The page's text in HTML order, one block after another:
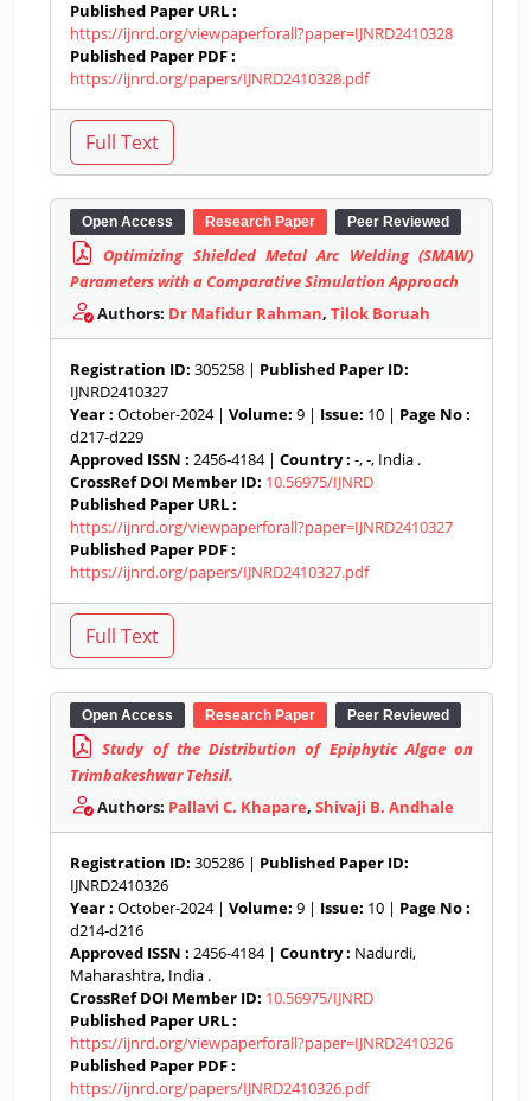
Published Paper URL :
https://ijnrd.org/viewpaperforall?paper=IJNRD2410328
Published Paper PDF :
https://ijnrd.org/papers/IJNRD2410328.pdf
Open Access Research Paper Peer Reviewed
Optimizing Shielded Metal Arc Welding (SMAW)
Parameters with a Comparative Simulation Approach
Authors: Dr Mafidur Rahman, Tilok Boruah
Registration ID: 305258 | Published Paper ID:
IJNRD2410327
Year : October-2024 | Volume: 9 | Issue: 10 | Page No :
d217-d229
Approved ISSN : 2456-4184 | Country : -, -, India .
CrossRef DOI Member ID: 10.56975/IJNRD
Published Paper URL :
https://ijnrd.org/viewpaperforall?paper=IJNRD2410327
Published Paper PDF :
https://ijnrd.org/papers/IJNRD2410327.pdf
Open Access Research Paper Peer Reviewed
Study of the Distribution of Epiphytic Algae on
Trimbakeshwar Tehsil.
Authors: Pallavi C. Khapare, Shivaji B. Andhale
Registration ID: 305286 | Published Paper ID:
IJNRD2410326
Year : October-2024 | Volume: 9 | Issue: 10 | Page No :
d214-d216
Approved ISSN : 2456-4184 | Country : Nadurdi,
Maharashtra, India .
CrossRef DOI Member ID: 10.56975/IJNRD
Published Paper URL :
https://ijnrd.org/viewpaperforall?paper=IJNRD2410326
Published Paper PDF :
https://ijnrd.org/papers/IJNRD2410326.pdf